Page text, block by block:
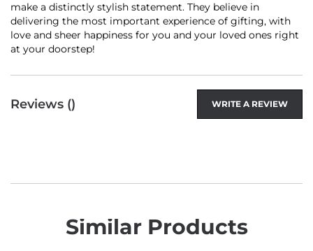
make a distinctly stylish statement. They believe in
delivering the most important experience of gifting, with
love and sheer happiness for you and your loved ones right
at your doorstep!
Reviews () WRITE A REVIEW
Similar Products